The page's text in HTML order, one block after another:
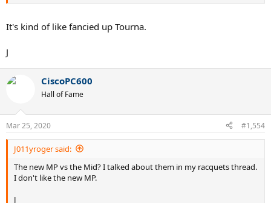
It's kind of like fancied up Tourna.
J
CiscoPC600
Hall of Fame
Mar 25, 2020 #1,554
J011yroger said:
The new MP vs the Mid? I talked about them in my racquets thread.
I don't like the new MP.
J